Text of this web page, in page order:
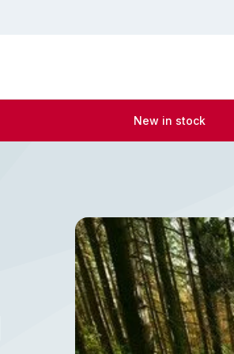
New in stock